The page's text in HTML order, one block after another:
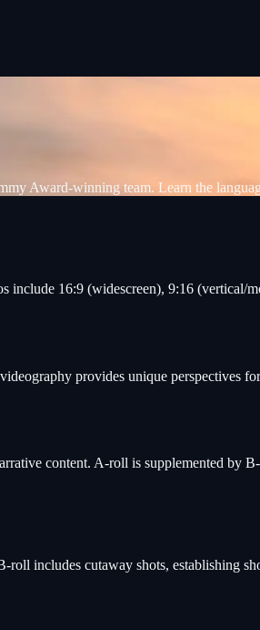
Award-winning team. Learn the
16:9 (widescreen), 9:16 (vertical/
provides unique perspectives
content. A-roll is supplemented by
includes cutaway shots, establishing